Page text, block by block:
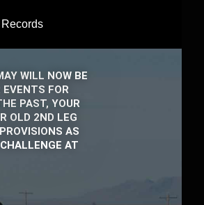
Records
WILL NOW BE
FOR
PAST, YOUR
OLD 2ND LEG
AS
AT